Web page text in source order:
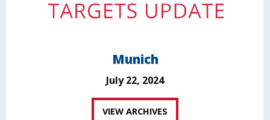
Munich
July 22, 2024
VIEW ARCHIVES